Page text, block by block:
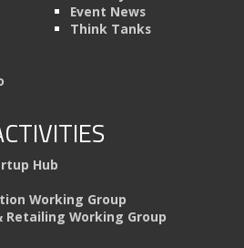
Event News
Think Tanks
Hub
Working Group
Retailing Working Group